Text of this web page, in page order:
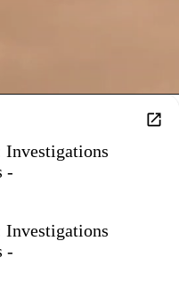
Investigations
-
Investigations
-